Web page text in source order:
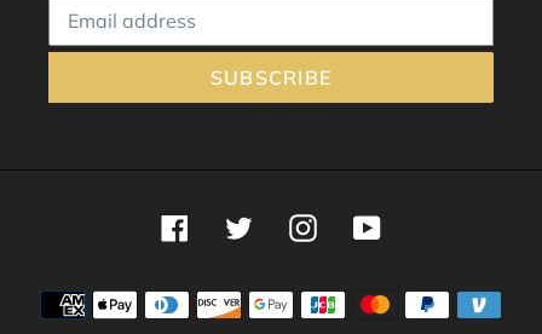
SUBSCRIBE
FacebookTwitterInstagramYouTube
Payment
methods